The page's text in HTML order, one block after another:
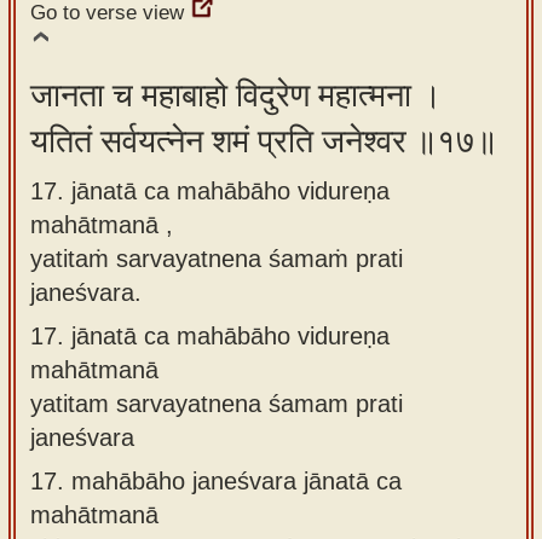
Go to verse view
जानता च महाबाहो विदुरेण महात्मना ।
यतितं सर्वयत्नेन शमं प्रति जनेश्वर ॥१७॥
17. jānatā ca mahābāho vidureṇa
mahātmanā ,
yatitaṁ sarvayatnena śamaṁ prati
janeśvara.
17. jānatā ca mahābāho vidureṇa
mahātmanā
yatitam sarvayatnena śamam prati
janeśvara
17. mahābāho janeśvara jānatā ca
mahātmanā